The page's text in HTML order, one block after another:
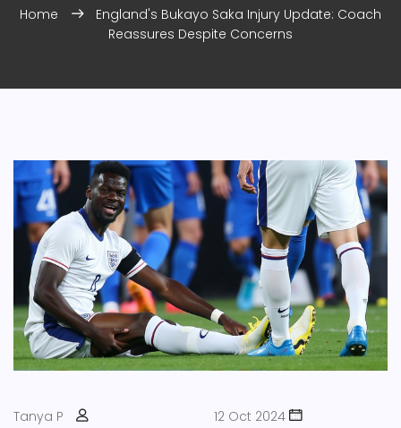
Home
England's Bukayo Saka Injury Update: Coach
Reassures Despite Concerns
Tanya P
12 Oct 2024